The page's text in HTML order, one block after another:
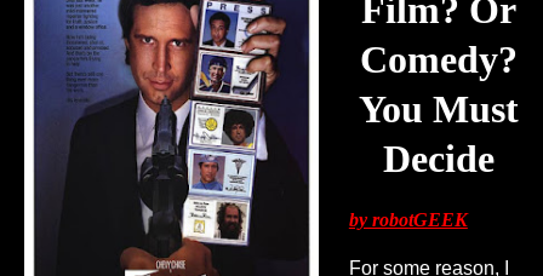
Film? Or
Comedy?
You Must
Decide
by robotGEEK
For some reason, I